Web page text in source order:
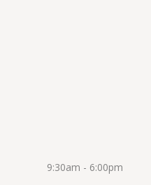
9:30am - 6:00pm